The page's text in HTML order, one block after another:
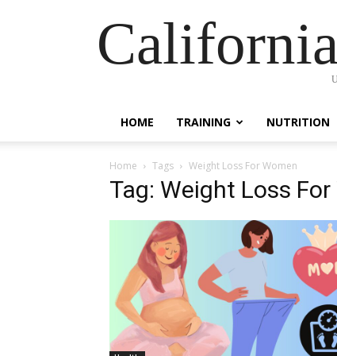
HOME TRAINING NUTRITION
Home Tags Weight Loss For Women
Tag: Weight Loss